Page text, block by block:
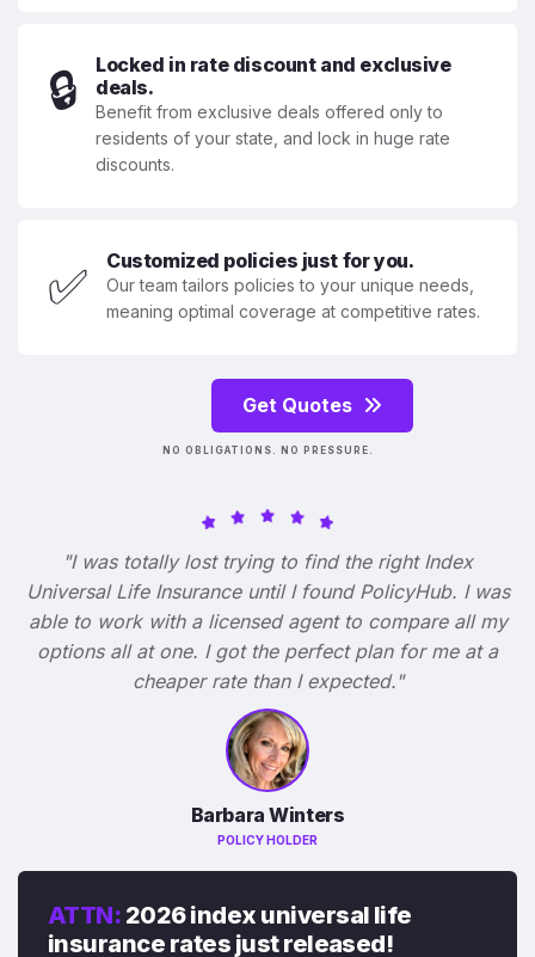
🔒
Locked in rate discount and exclusive
deals.
Benefit from exclusive deals offered only to
residents of your state, and lock in huge rate
discounts.
✅ Customized policies just for you.
Our team tailors policies to your unique needs,
meaning optimal coverage at competitive rates.
Get Quotes
NO OBLIGATIONS. NO PRESSURE.
"I was totally lost trying to find the right Index
Universal Life Insurance until I found PolicyHub. I was
able to work with a licensed agent to compare all my
options all at one. I got the perfect plan for me at a
cheaper rate than I expected."
Barbara Winters
POLICY HOLDER
ATTN: 2026 index universal life
insurance rates just released!